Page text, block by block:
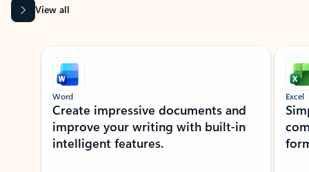
View all
Showing slide 1 of 9
Word
Create impressive documents and
improve your writing with built-in
intelligent features.
Excel